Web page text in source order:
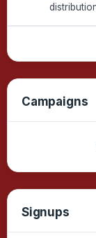
Campaigns
Signups